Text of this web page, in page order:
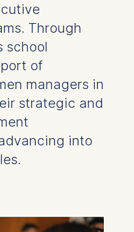
Through
school
of
managers in
strategic and
into